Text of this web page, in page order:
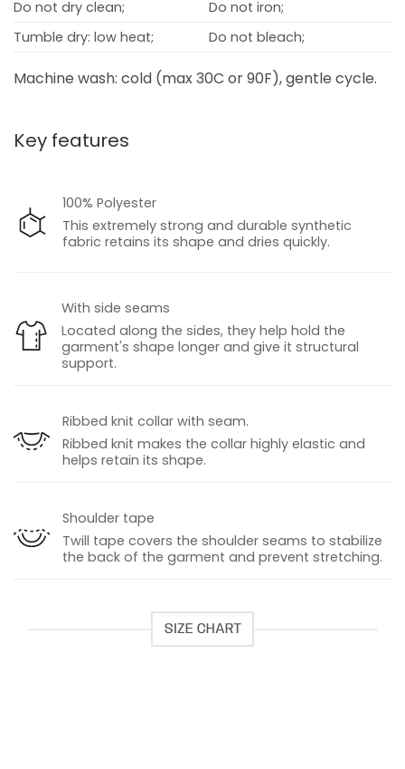
Do not dry clean;
Do not iron;
Tumble dry: low heat;
Do not bleach;
Machine wash: cold (max 30C or 90F), gentle cycle.
Key features
100% Polyester
This extremely strong and durable synthetic
fabric retains its shape and dries quickly.
With side seams
Located along the sides, they help hold the
garment's shape longer and give it structural
support.
Ribbed knit collar with seam.
Ribbed knit makes the collar highly elastic and
helps retain its shape.
Shoulder tape
Twill tape covers the shoulder seams to stabilize
the back of the garment and prevent stretching.
SIZE CHART